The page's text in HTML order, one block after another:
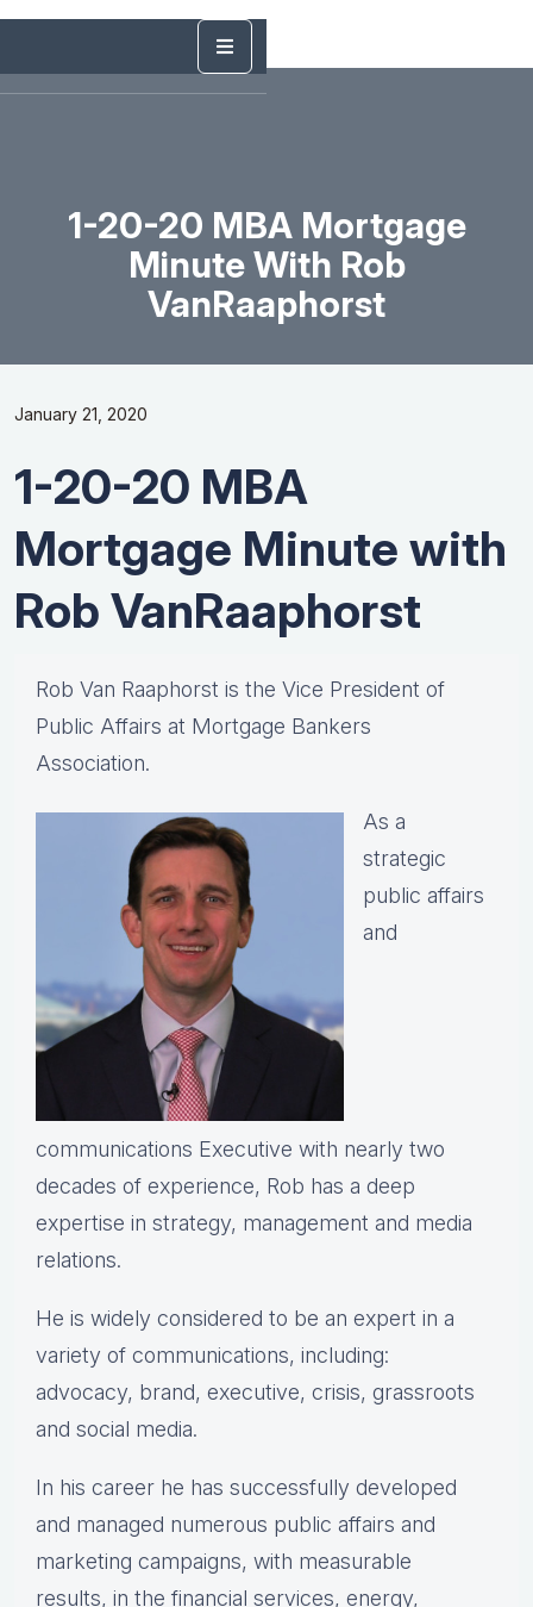
1-20-20 MBA Mortgage
Minute With Rob
VanRaaphorst
January 21, 2020
1-20-20 MBA
Mortgage Minute with
Rob VanRaaphorst
Rob Van Raaphorst is the Vice President of
Public Affairs at Mortgage Bankers
Association.
As a
strategic
public affairs
and
communications Executive with nearly two
decades of experience, Rob has a deep
expertise in strategy, management and media
relations.
He is widely considered to be an expert in a
variety of communications, including:
advocacy, brand, executive, crisis, grassroots
and social media.
In his career he has successfully developed
and managed numerous public affairs and
marketing campaigns, with measurable
results, in the financial services, energy,